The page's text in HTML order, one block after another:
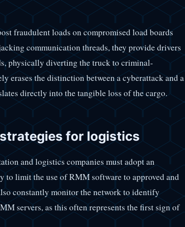
fraudulent loads on compromised load boards
communication threads, they provide drivers
physically diverting the truck to criminal-
erases the distinction between a cyberattack and a
directly into the tangible loss of the cargo.
for logistics
and logistics companies must adopt an
limit the use of RMM software to approved and
constantly monitor the network to identify
servers, as this often represents the first sign of